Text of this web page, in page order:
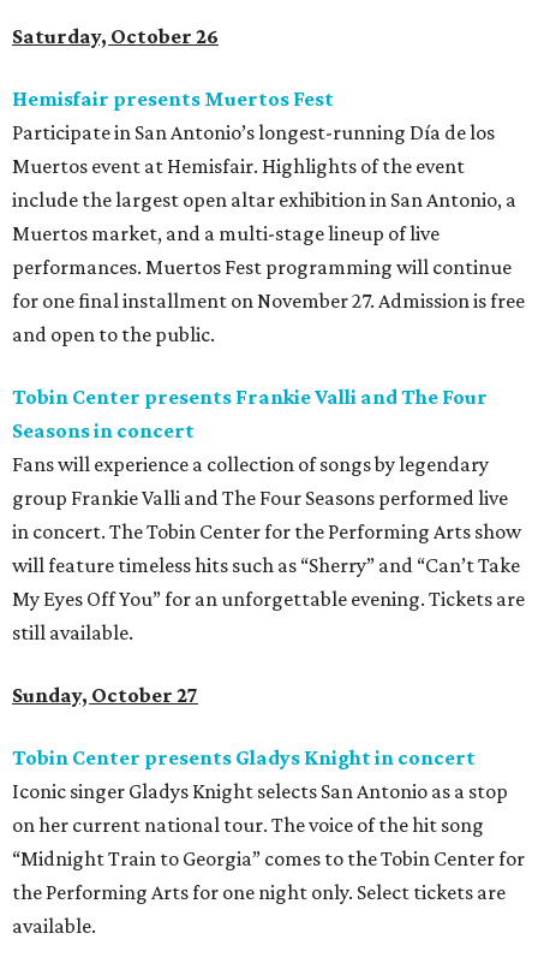
Saturday, October 26
Hemisfair presents Muertos Fest
Participate in San Antonio’s longest-running Día de los
Muertos event at Hemisfair. Highlights of the event
include the largest open altar exhibition in San Antonio, a
Muertos market, and a multi-stage lineup of live
performances. Muertos Fest programming will continue
for one final installment on November 27. Admission is free
and open to the public.
Tobin Center presents Frankie Valli and The Four
Seasons in concert
Fans will experience a collection of songs by legendary
group Frankie Valli and The Four Seasons performed live
in concert. The Tobin Center for the Performing Arts show
will feature timeless hits such as “Sherry” and “Can’t Take
My Eyes Off You” for an unforgettable evening. Tickets are
still available.
Sunday, October 27
Tobin Center presents Gladys Knight in concert
Iconic singer Gladys Knight selects San Antonio as a stop
on her current national tour. The voice of the hit song
“Midnight Train to Georgia” comes to the Tobin Center for
the Performing Arts for one night only. Select tickets are
available.